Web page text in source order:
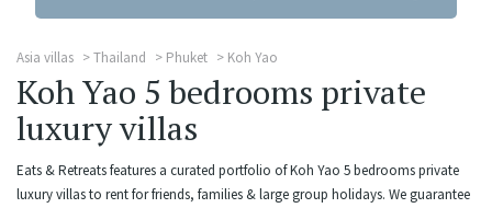
Asia villas Thailand Phuket Koh Yao
Koh Yao 5 bedrooms private
luxury villas
Eats & Retreats features a curated portfolio of Koh Yao 5 bedrooms private
luxury villas to rent for friends, families & large group holidays. We guarantee